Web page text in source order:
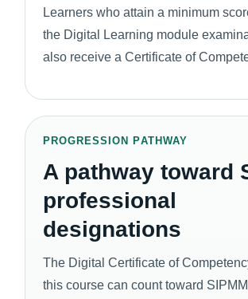
Learners who attain a minimum
the Digital Learning module
also receive a Certificate of
PROGRESSION PATHWAY
A pathway toward
professional
designations
The Digital Certificate of
this course can count toward